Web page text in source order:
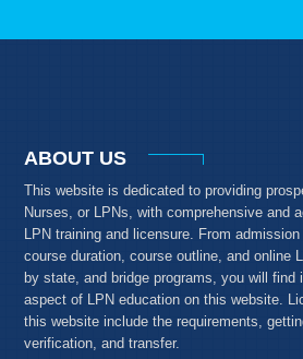
ABOUT US
This website is dedicated to providing
Nurses, or LPNs, with comprehensive and
LPN training and licensure. From
course duration, course outline, and online
by state, and bridge programs, you will find
aspect of LPN education on this website.
this website include the requirements,
verification, and transfer.